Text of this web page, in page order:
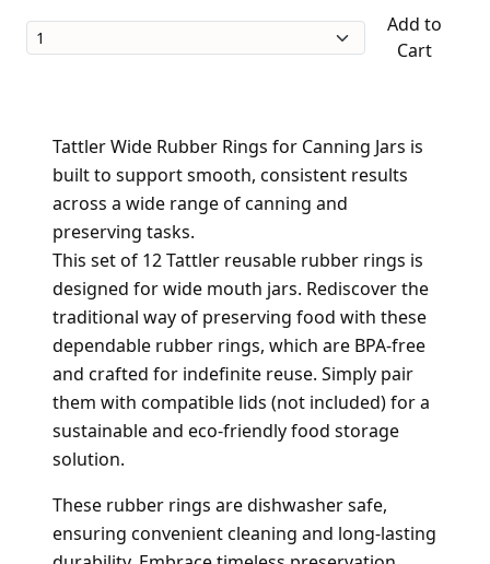
Add to
Cart
Tattler Wide Rubber Rings for Canning Jars is
built to support smooth, consistent results
across a wide range of canning and
preserving tasks.
This set of 12 Tattler reusable rubber rings is
designed for wide mouth jars. Rediscover the
traditional way of preserving food with these
dependable rubber rings, which are BPA-free
and crafted for indefinite reuse. Simply pair
them with compatible lids (not included) for a
sustainable and eco-friendly food storage
solution.
These rubber rings are dishwasher safe,
ensuring convenient cleaning and long-lasting